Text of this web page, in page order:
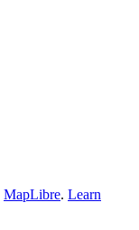
MapLibre. Learn